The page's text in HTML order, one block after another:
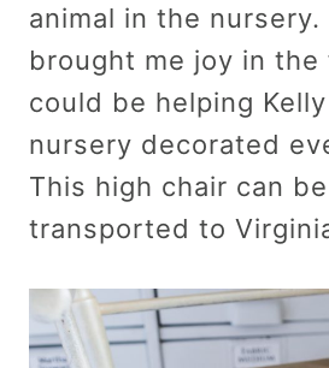
animal in the nursery.
brought me joy in
could be helping
nursery decorated
This high chair can
transported to